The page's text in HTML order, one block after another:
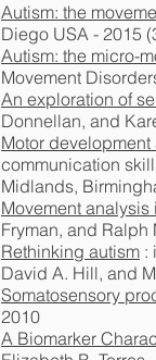
Autism: the
Diego USA - 2015
Autism: the micro-
Movement
An exploration of
Donnellan, and
Motor
communication
Midlands,
Movement
Fryman, and Ralph
Rethinking autism :
David A. Hill, and
Somatosensory
2010
A Biomarker